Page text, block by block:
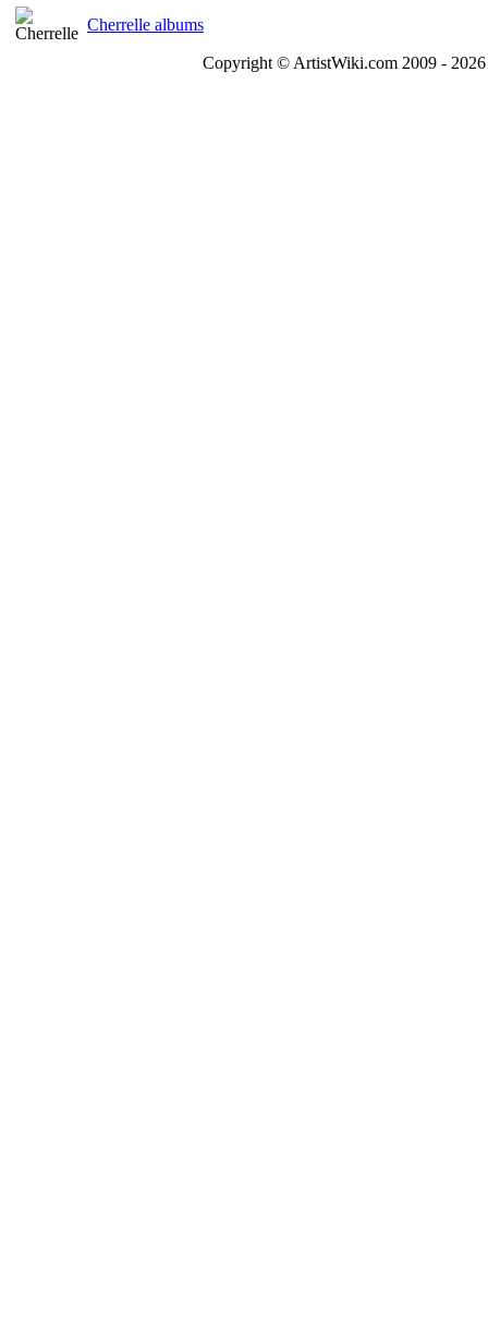
Cherrelle albums
Copyright © ArtistWiki.com 2009 -